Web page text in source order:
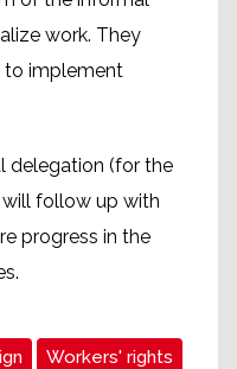
work. They
to implement
delegation (for the
will follow up with
progress in the
Workers' rights